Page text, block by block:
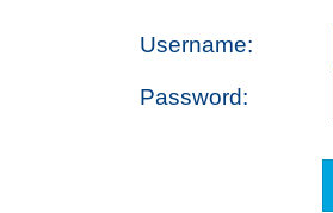
Username:
Password: